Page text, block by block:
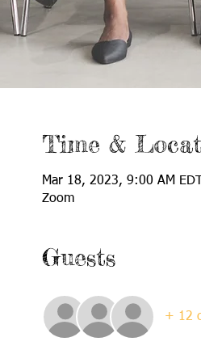
Time &
Mar 18, 2023, 9:00 AM
Zoom
Guests
+ 12